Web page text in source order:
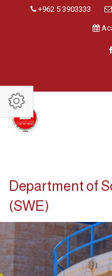
+962 5 3903333
Department of
(SWE)